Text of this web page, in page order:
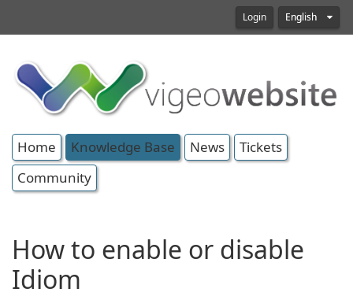
Login English
Home Knowledge Base News
Tickets
Community
How to enable or disable
Idiom